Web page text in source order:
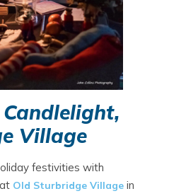
Village
festivities with
at Old Sturbridge Village in